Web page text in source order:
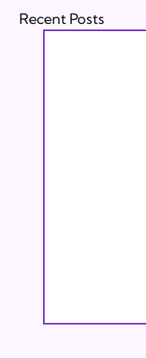
Recent Posts